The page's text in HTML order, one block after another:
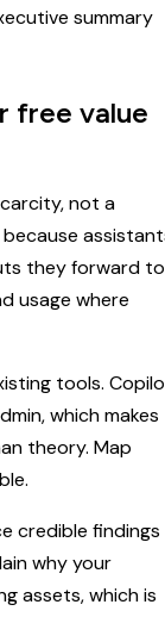
summary
free value
not a
they forward to
usage where
tools.
which makes
theory. Map
credible findings
why your
assets, which is